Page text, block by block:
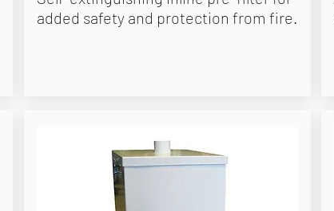
added safety and protection from fire.